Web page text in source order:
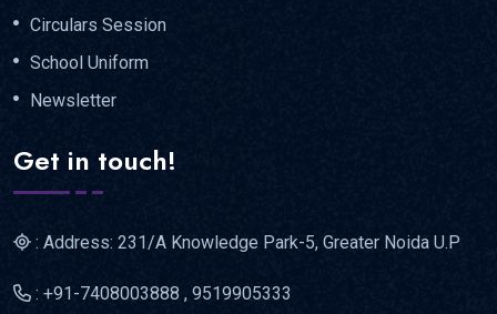
Circulars Session
School Uniform
Newsletter
Get in touch!
: Address: 231/A Knowledge Park-5, Greater Noida U.P
: +91-7408003888 , 9519905333